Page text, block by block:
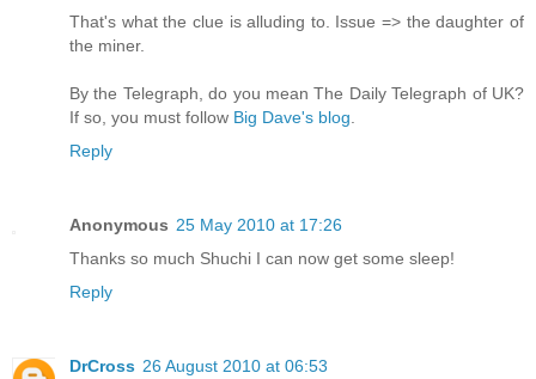
That's what the clue is alluding to. Issue => the daughter of
the miner.
By the Telegraph, do you mean The Daily Telegraph of UK?
If so, you must follow Big Dave's blog.
Reply
Anonymous 25 May 2010 at 17:26
Thanks so much Shuchi I can now get some sleep!
Reply
DrCross 26 August 2010 at 06:53